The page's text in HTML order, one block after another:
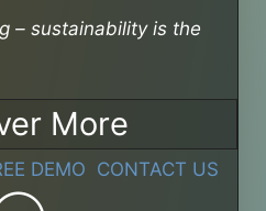
– sustainability is the
More
DEMO CONTACT US